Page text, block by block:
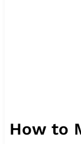
How to